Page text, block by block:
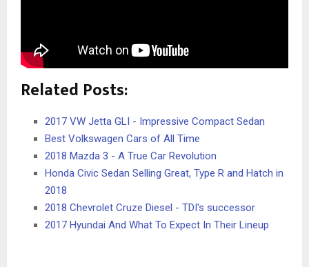
Related Posts:
2017 VW Jetta GLI - Impressive Compact Sedan
Best Volkswagen Cars of All Time
2018 Mazda 3 - A True Car Revolution
Honda Civic Sedan Selling Great, Type R and Hatch in
2018
2018 Chevrolet Cruze Diesel - TDI's successor
2017 Hyundai And What To Expect In Their Lineup